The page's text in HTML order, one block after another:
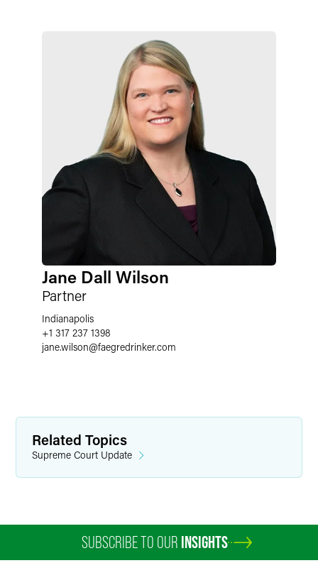
Jane Dall Wilson
Partner
Indianapolis
+1 317 237 1398
jane.wilson@faegredrinker.com
Related Topics
Supreme Court Update
SUBSCRIBE TO OUR INSIGHTS